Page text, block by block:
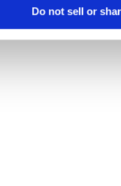
Do not sell or